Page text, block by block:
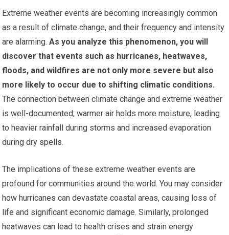
Extreme weather events are becoming increasingly common
as a result of climate change, and their frequency and intensity
are alarming. As you analyze this phenomenon, you will
discover that events such as hurricanes, heatwaves,
floods, and wildfires are not only more severe but also
more likely to occur due to shifting climatic conditions.
The connection between climate change and extreme weather
is well-documented; warmer air holds more moisture, leading
to heavier rainfall during storms and increased evaporation
during dry spells.
The implications of these extreme weather events are
profound for communities around the world. You may consider
how hurricanes can devastate coastal areas, causing loss of
life and significant economic damage. Similarly, prolonged
heatwaves can lead to health crises and strain energy